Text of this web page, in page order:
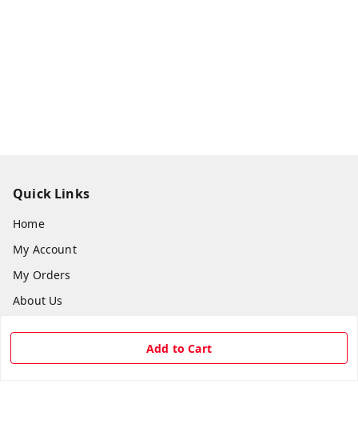
Add to Cart
Quick Links
Home
My Account
My Orders
About Us